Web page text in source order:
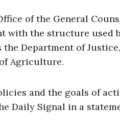
of the General
with the structure used
the Department of
Agriculture.
and the goals of
Daily Signal in a